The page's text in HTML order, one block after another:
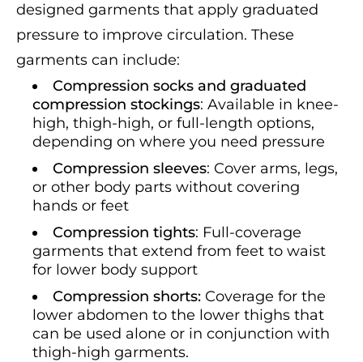
designed garments that apply graduated
pressure to improve circulation. These
garments can include:
Compression socks and graduated
compression stockings: Available in knee-
high, thigh-high, or full-length options,
depending on where you need pressure
Compression sleeves: Cover arms, legs,
or other body parts without covering
hands or feet
Compression tights: Full-coverage
garments that extend from feet to waist
for lower body support
Compression shorts: Coverage for the
lower abdomen to the lower thighs that
can be used alone or in conjunction with
thigh-high garments.